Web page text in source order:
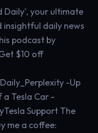
Daily', your ultimate
insightful daily news
podcast by
$10 off
-Up
Tesla Car -
Support The
me a coffee: